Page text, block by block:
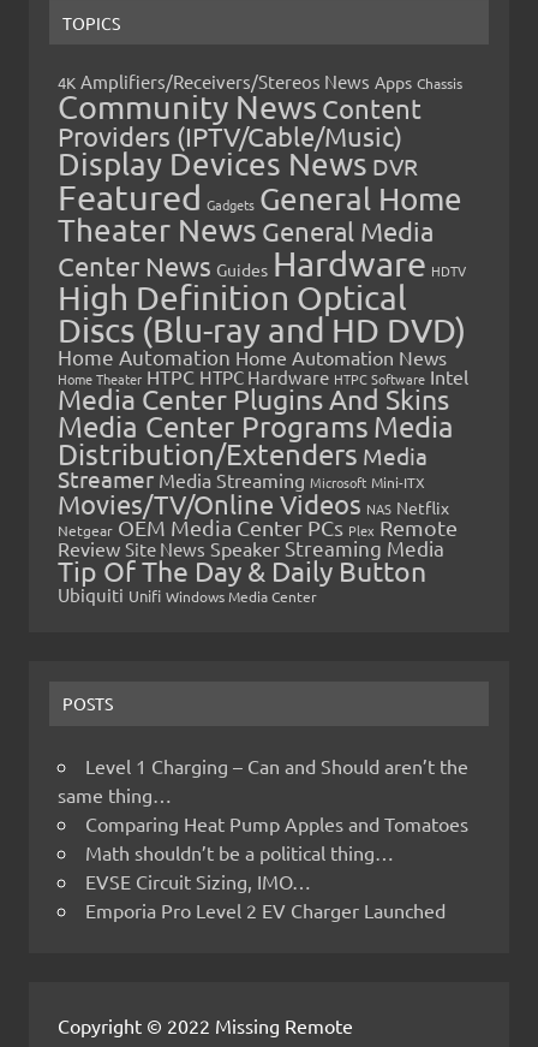
TOPICS
4K Amplifiers/Receivers/Stereos News Apps Chassis
Community News Content
Providers (IPTV/Cable/Music)
Display Devices News DVR
Featured Gadgets General Home
Theater News General Media
Center News Guides Hardware HDTV
High Definition Optical
Discs (Blu-ray and HD DVD)
Home Automation Home Automation News
Home Theater HTPC HTPC Hardware HTPC Software Intel
Media Center Plugins And Skins
Media Center Programs Media
Distribution/Extenders Media
Streamer Media Streaming Microsoft Mini-ITX
Movies/TV/Online Videos NAS Netflix
Netgear OEM Media Center PCs Plex Remote
Review Site News Speaker Streaming Media
Tip Of The Day & Daily Button
Ubiquiti Unifi Windows Media Center
POSTS
Level 1 Charging – Can and Should aren’t the
same thing…
Comparing Heat Pump Apples and Tomatoes
Math shouldn’t be a political thing…
EVSE Circuit Sizing, IMO…
Emporia Pro Level 2 EV Charger Launched
Copyright © 2022 Missing Remote